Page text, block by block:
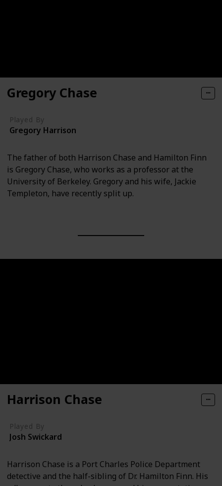
Gregory Chase
Played By
Gregory Harrison
The father of both Harrison Chase and Hamilton Finn
is Gregory Chase, who works as a professor at the
University of Berkeley. Gregory and his wife, Jackie
Templeton, have recently split up.
Harrison Chase
Played By
Josh Swickard
Harrison Chase is a Port Charles Police Department
detective and the half-sibling of Dr. Hamilton Finn. His